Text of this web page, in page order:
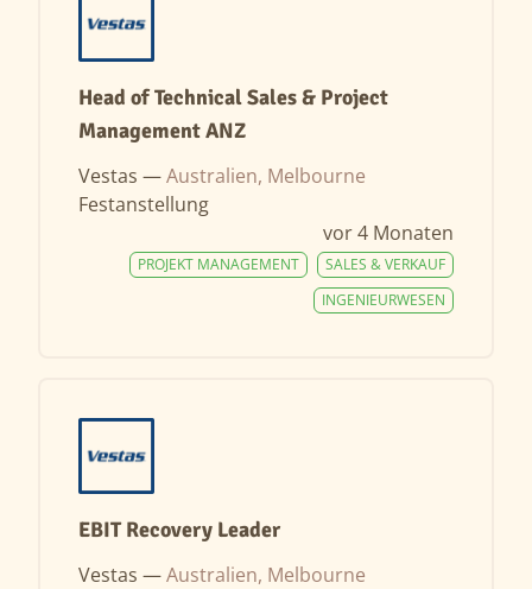
Head of Technical Sales & Project
Management ANZ
Vestas —Australien, Melbourne
Festanstellung
vor 4 Monaten
SALES & VERKAUF
PROJEKT MANAGEMENT
INGENIEURWESEN
EBIT Recovery Leader
Vestas —Australien, Melbourne